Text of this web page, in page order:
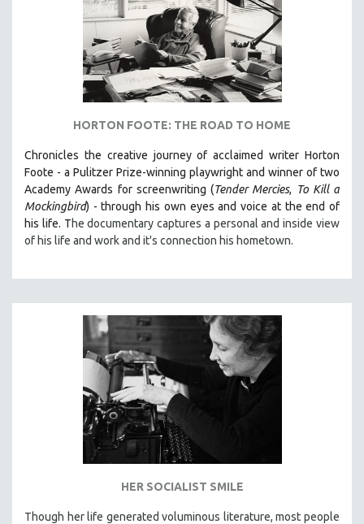
HORTON FOOTE: THE ROAD TO HOME
Chronicles the creative journey of acclaimed writer Horton
Foote - a Pulitzer Prize-winning playwright and winner of two
Academy Awards for screenwriting (Tender Mercies, To Kill a
Mockingbird) - through his own eyes and voice at the end of
his life. The documentary captures a personal and inside view
of his life and work and it's connection his hometown.
HER SOCIALIST SMILE
Though her life generated voluminous literature, most people